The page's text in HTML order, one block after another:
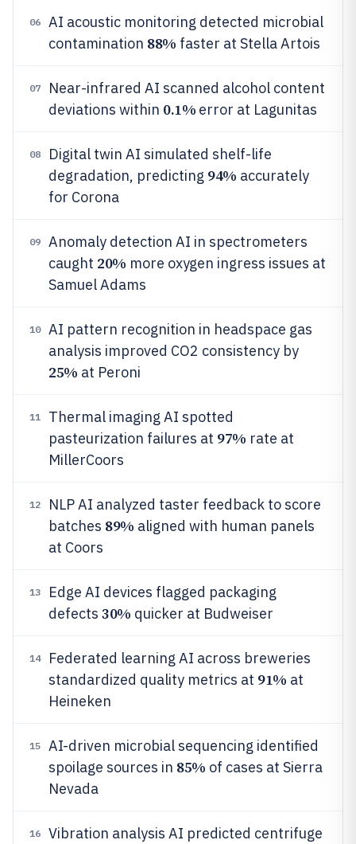
06
AI acoustic monitoring detected microbial
contamination 88% faster at Stella Artois
07
Near-infrared AI scanned alcohol content
deviations within 0.1% error at Lagunitas
08
Digital twin AI simulated shelf-life
degradation, predicting 94% accurately
for Corona
09
Anomaly detection AI in spectrometers
caught 20% more oxygen ingress issues at
Samuel Adams
10
AI pattern recognition in headspace gas
analysis improved CO2 consistency by
25% at Peroni
11
Thermal imaging AI spotted
pasteurization failures at 97% rate at
MillerCoors
12
NLP AI analyzed taster feedback to score
batches 89% aligned with human panels
at Coors
13
Edge AI devices flagged packaging
defects 30% quicker at Budweiser
14
Federated learning AI across breweries
standardized quality metrics at 91% at
Heineken
15
AI-driven microbial sequencing identified
spoilage sources in 85% of cases at Sierra
Nevada
16
Vibration analysis AI predicted centrifuge